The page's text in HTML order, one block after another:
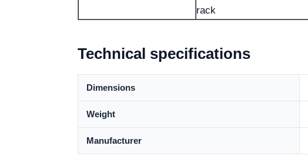
rack
Technical specifications
Dimensions
Weight
Manufacturer